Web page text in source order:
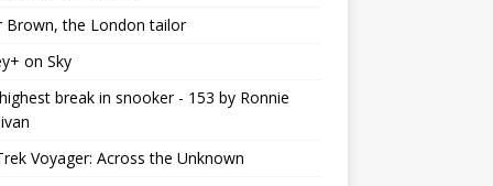
Brown, the London tailor
on Sky
break in snooker - 153 by Ronnie
Voyager: Across the Unknown